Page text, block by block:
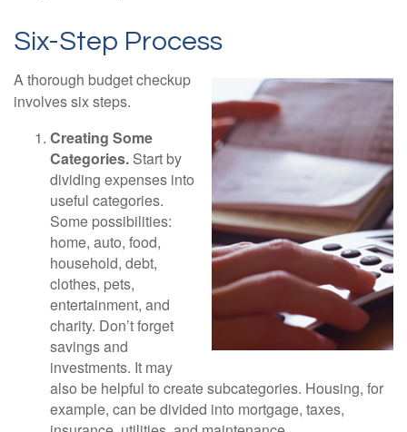
Six-Step Process
A thorough budget checkup
involves six steps.
Creating Some
Categories. Start by
dividing expenses into
useful categories.
Some possibilities:
home, auto, food,
household, debt,
clothes, pets,
entertainment, and
charity. Don’t forget
savings and
investments. It may
also be helpful to create subcategories. Housing, for
example, can be divided into mortgage, taxes,